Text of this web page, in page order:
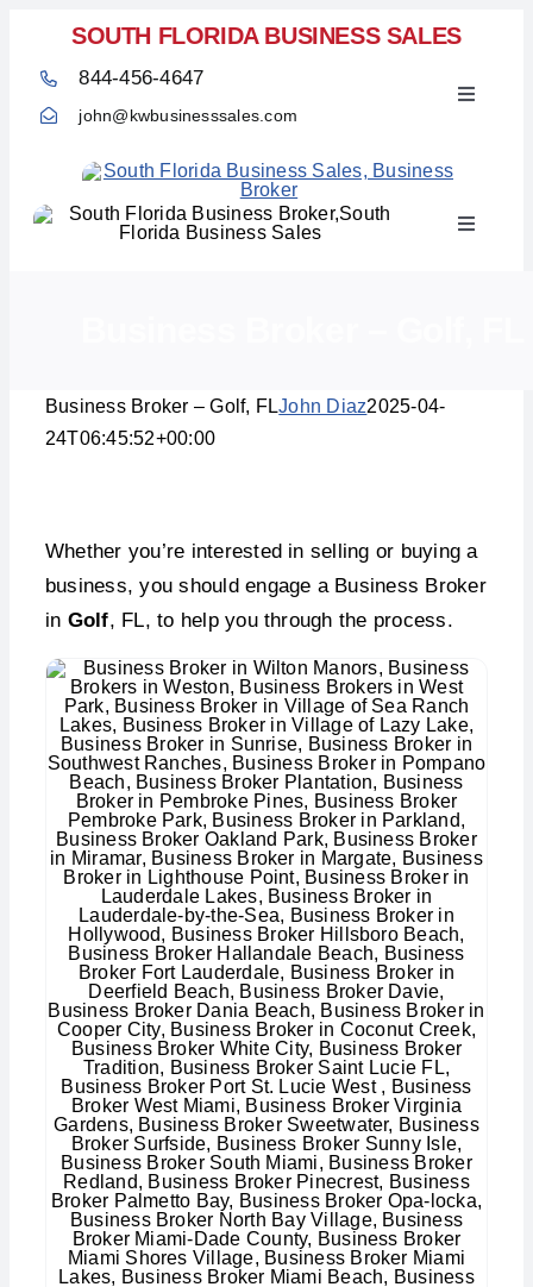
content
SOUTH FLORIDA BUSINESS SALES
844-456-4647
john@kwbusinesssales.com
Toggle
Toggle
Business Broker – Golf, FLJohn Diaz2025-04-
24T06:45:52+00:00
Whether you’re interested in selling or buying a
business, you should engage a Business Broker
in Golf, FL, to help you through the process.